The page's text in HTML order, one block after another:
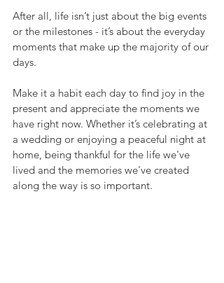
After all, life isn’t just about the big events
or the milestones - it’s about the everyday
moments that make up the majority of our
days.
Make it a habit each day to find joy in the
present and appreciate the moments we
have right now. Whether it’s celebrating at
a wedding or enjoying a peaceful night at
home, being thankful for the life we've
lived and the memories we've created
along the way is so important.